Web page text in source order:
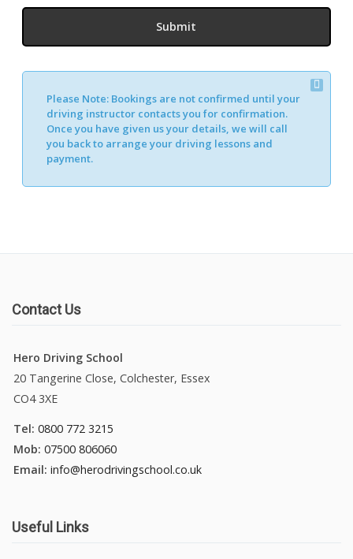
Alternative:
Please Note: Bookings are not confirmed until your
driving instructor contacts you for confirmation.
Once you have given us your details, we will call
you back to arrange your driving lessons and
payment.
Contact Us
Hero Driving School
20 Tangerine Close, Colchester, Essex
CO4 3XE
Tel: 0800 772 3215
Mob: 07500 806060
Email: info@herodrivingschool.co.uk
Useful Links